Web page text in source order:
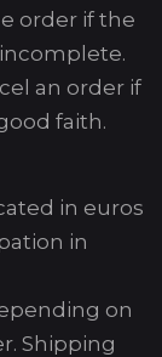
order if the
an order if
faith.
in euros
in
on
Shipping